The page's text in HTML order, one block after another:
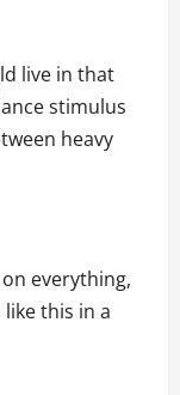
live in that
stimulus
heavy
everything,
this in a